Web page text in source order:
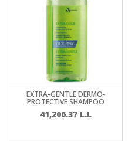
EXTRA-GENTLE DERMO-
PROTECTIVE SHAMPOO
41,206.37 L.L